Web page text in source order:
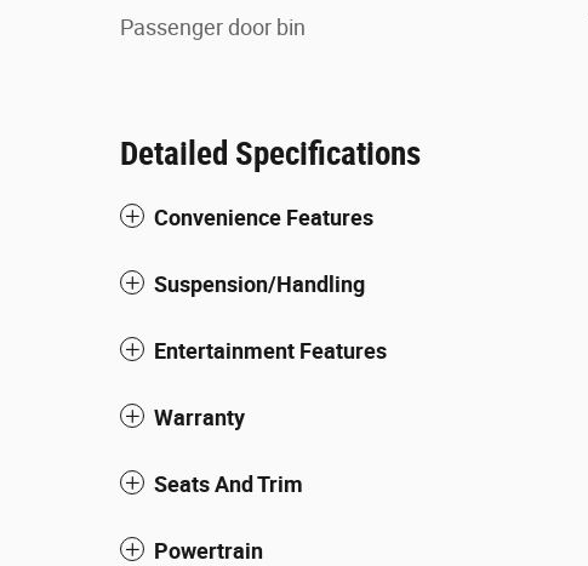
Passenger door bin
Detailed Specifications
Convenience Features
Suspension/Handling
Entertainment Features
Warranty
Seats And Trim
Powertrain